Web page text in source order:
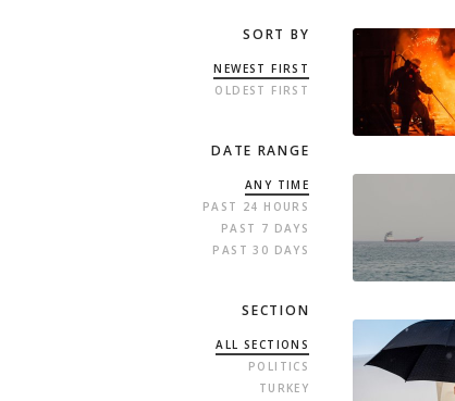
SORT BY
NEWEST FIRST
OLDEST FIRST
DATE RANGE
ANY TIME
PAST 24 HOURS
PAST 7 DAYS
PAST 30 DAYS
SECTION
ALL SECTIONS
POLITICS
TURKEY